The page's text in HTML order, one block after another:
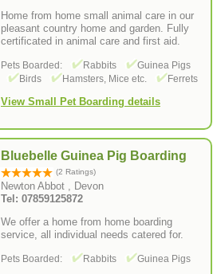
Home from home small animal care in our
pleasant country home and garden. Fully
certificated in animal care and first aid.
Pets Boarded: Rabbits
Guinea Pigs
Birds
Hamsters, Mice etc. Ferrets
View Small Pet Boarding details
Bluebelle Guinea Pig Boarding
(2 Ratings)
Newton Abbot , Devon
Tel: 07859125872
We offer a home from home boarding
service, all individual needs catered for.
Pets Boarded: Rabbits Guinea Pigs